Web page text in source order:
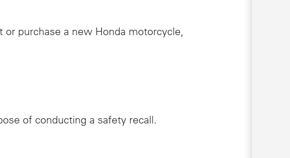
purchase a new Honda motorcycle,
of conducting a safety recall.